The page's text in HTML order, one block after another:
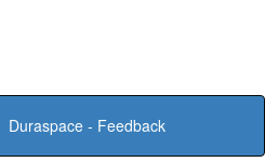
Duraspace - Feedback